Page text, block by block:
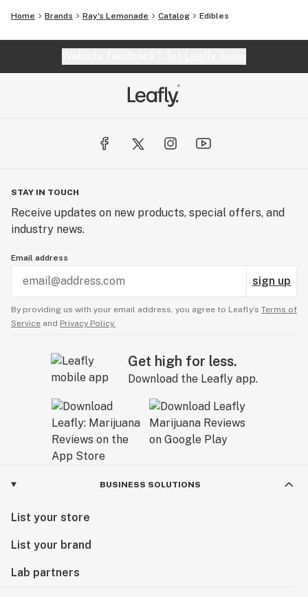
Home Brands Ray's Lemonade Catalog Edibles
STAY IN TOUCH
Receive updates on new products, special offers, and
industry news.
Email address
sign up
By providing us with your email address, you agree to Leafly’s Terms of
Service and Privacy Policy.
Get high for less.
Download the Leafly app.
BUSINESS SOLUTIONS
List your store
List your brand
Lab partners